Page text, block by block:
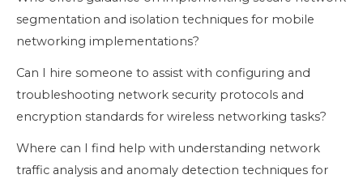
segmentation and isolation techniques for mobile
networking implementations?
Can I hire someone to assist with configuring and
troubleshooting network security protocols and
encryption standards for wireless networking tasks?
Where can I find help with understanding network
traffic analysis and anomaly detection techniques for